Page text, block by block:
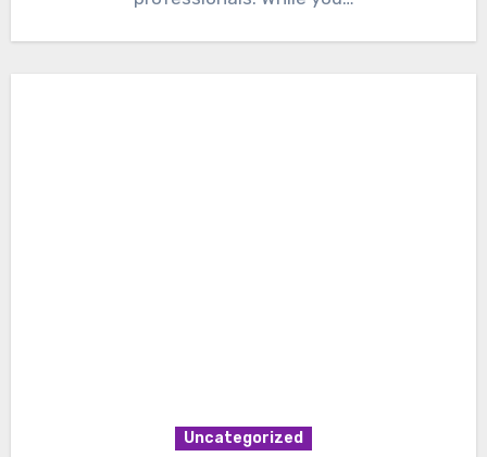
Uncategorized